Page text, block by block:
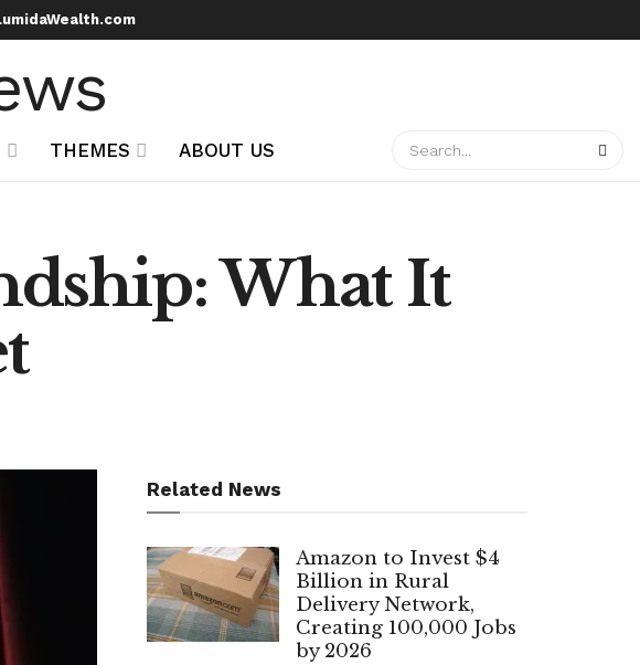
THEMES ABOUT US
What It
Related News
Amazon to Invest $4
Billion in Rural
Delivery Network,
Creating 100,000 Jobs
by 2026